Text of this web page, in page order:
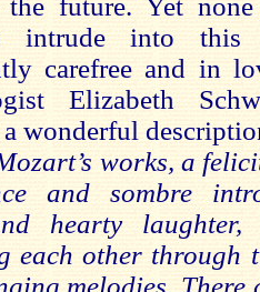
future. Yet
intrude into this
carefree and in
Elizabeth
wonderful
works, a
and sombre
hearty laughter,
each other through
melodies. There